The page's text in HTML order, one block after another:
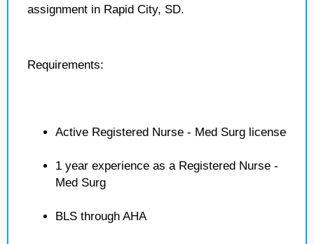
assignment in Rapid City, SD.
Requirements:
Active Registered Nurse - Med Surg license
1 year experience as a Registered Nurse -
Med Surg
BLS through AHA